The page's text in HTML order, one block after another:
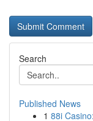
Search
Published News
1 88i